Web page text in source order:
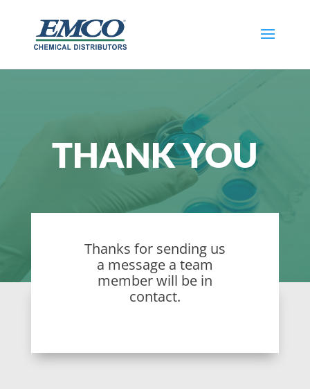
THANK YOU
Thanks for sending us
a message a team
member will be in
contact.